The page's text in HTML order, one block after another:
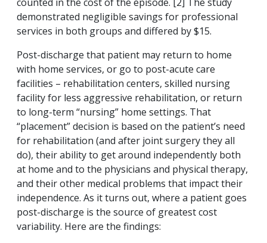
demonstrated negligible savings for professional
services in both groups and differed by $15.
Post-discharge that patient may return to home
with home services, or go to post-acute care
facilities – rehabilitation centers, skilled nursing
facility for less aggressive rehabilitation, or return
to long-term “nursing” home settings. That
“placement” decision is based on the patient’s need
for rehabilitation (and after joint surgery they all
do), their ability to get around independently both
at home and to the physicians and physical therapy,
and their other medical problems that impact their
independence. As it turns out, where a patient goes
post-discharge is the source of greatest cost
variability. Here are the findings: